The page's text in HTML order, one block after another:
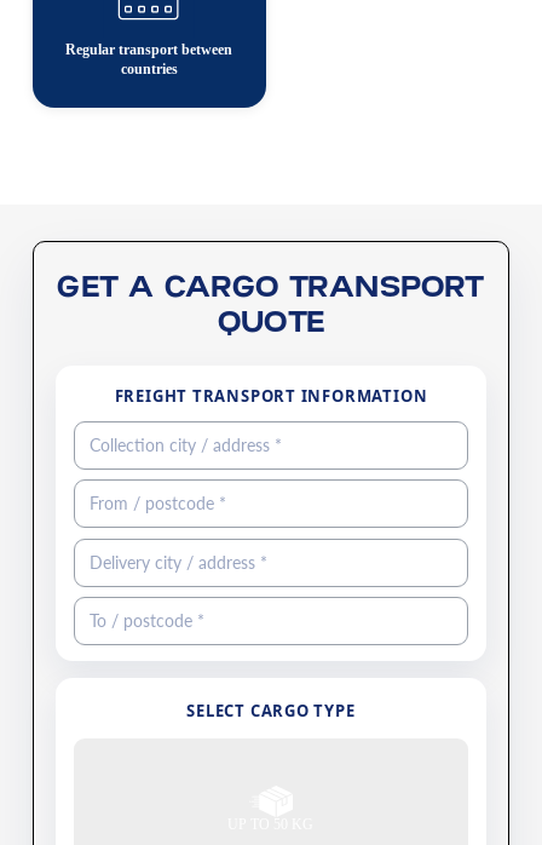
Regular transport between
countries
GET A CARGO TRANSPORT
QUOTE
FREIGHT TRANSPORT INFORMATION
SELECT CARGO TYPE